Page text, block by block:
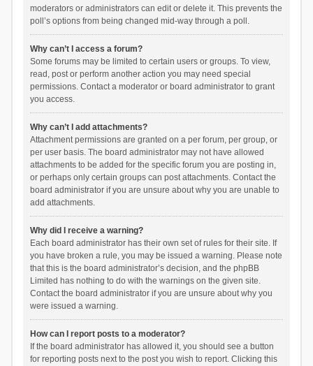
moderators or administrators can edit or delete it. This prevents the
poll’s options from being changed mid-way through a poll.
Why can’t I access a forum?
Some forums may be limited to certain users or groups. To view,
read, post or perform another action you may need special
permissions. Contact a moderator or board administrator to grant
you access.
Why can’t I add attachments?
Attachment permissions are granted on a per forum, per group, or
per user basis. The board administrator may not have allowed
attachments to be added for the specific forum you are posting in,
or perhaps only certain groups can post attachments. Contact the
board administrator if you are unsure about why you are unable to
add attachments.
Why did I receive a warning?
Each board administrator has their own set of rules for their site. If
you have broken a rule, you may be issued a warning. Please note
that this is the board administrator’s decision, and the phpBB
Limited has nothing to do with the warnings on the given site.
Contact the board administrator if you are unsure about why you
were issued a warning.
How can I report posts to a moderator?
If the board administrator has allowed it, you should see a button
for reporting posts next to the post you wish to report. Clicking this